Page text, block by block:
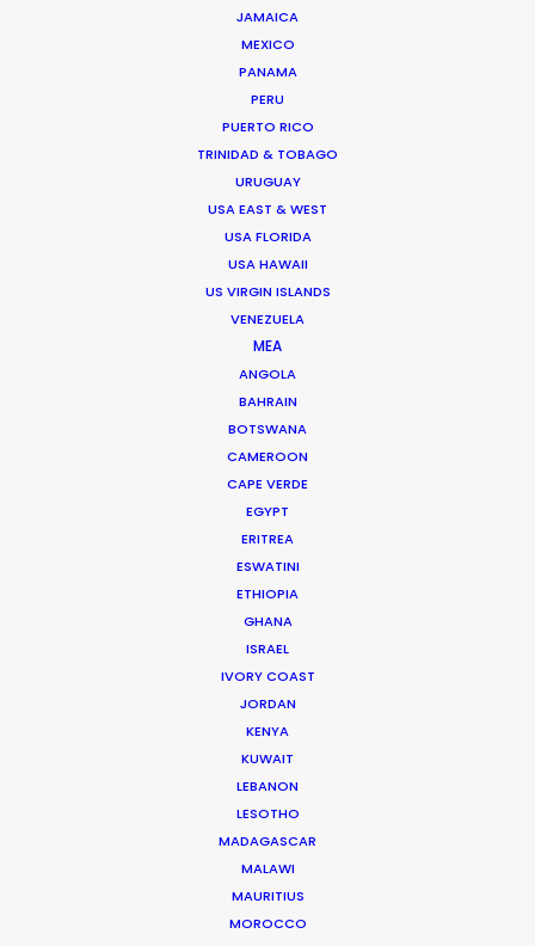
JAMAICA
MEXICO
PANAMA
PERU
PUERTO RICO
TRINIDAD & TOBAGO
URUGUAY
USA EAST & WEST
USA FLORIDA
USA HAWAII
US VIRGIN ISLANDS
VENEZUELA
MEA
ANGOLA
BAHRAIN
BOTSWANA
CAMEROON
CAPE VERDE
EGYPT
ERITREA
ESWATINI
ETHIOPIA
GHANA
ISRAEL
IVORY COAST
JORDAN
KENYA
KUWAIT
LEBANON
LESOTHO
MADAGASCAR
MALAWI
MAURITIUS
MOROCCO